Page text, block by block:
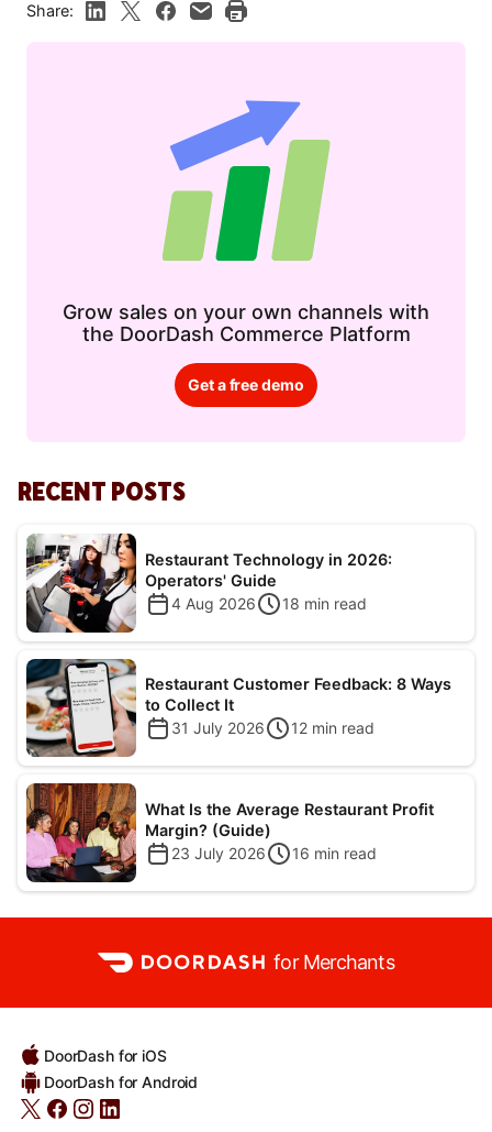
Share:
Grow sales on your own channels with
the DoorDash Commerce Platform
Get a free demo
RECENT POSTS
Restaurant Technology in 2026:
Operators' Guide
4 Aug 2026
18 min read
Restaurant Customer Feedback: 8 Ways
to Collect It
31 July 2026
12 min read
What Is the Average Restaurant Profit
Margin? (Guide)
23 July 2026
16 min read
for Merchants
DoorDash for iOS
DoorDash for Android